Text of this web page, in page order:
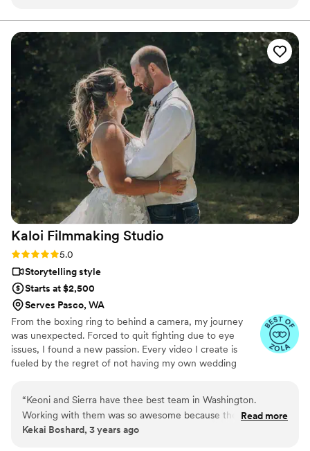
cherish for a lifetime. They are extremely professional but
also so fun and helped to make every part of the day run
seamlessly! We are forever grateful that we had them as part
of our most special day. ”
Kaloi Filmmaking Studio
Rating: 5.0 (3 reviews)
5.0
Storytelling style
Starts at $2,500
Serves Pasco, WA
From the boxing ring to behind a camera, my journey
was unexpected. Forced to quit fighting due to eye
issues, I found a new passion. Every video I create is
fueled by the regret of not having my own wedding
my mission - to craft unique, emotive stories for couples,
ensuring no moment goes uncaptured. I don’t make
videos, I tell stories
“Keoni and Sierra have thee best team in Washington.
Working with them was so awesome because they treat you
like ‘ohana (family). I shot a wedding for them in Pasco and
Read more
Kekai Boshard, 3 years ago